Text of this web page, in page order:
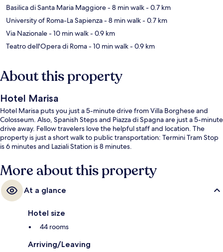
Basilica di Santa Maria Maggiore- 8 min walk- 0.7 km
University of Roma-La Sapienza- 8 min walk- 0.7 km
Via Nazionale- 10 min walk- 0.9 km
Teatro dell'Opera di Roma- 10 min walk- 0.9 km
About this property
Hotel Marisa
Hotel Marisa puts you just a 5-minute drive from Villa Borghese and
Colosseum. Also, Spanish Steps and Piazza di Spagna are just a 5-minute
drive away. Fellow travelers love the helpful staff and location. The
property is just a short walk to public transportation: Termini Tram Stop
is 6 minutes and Laziali Station is 8 minutes.
More about this property
At a glance
Hotel size
44 rooms
Arriving/Leaving